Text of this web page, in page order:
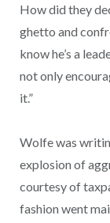
How did they
ghetto and
know he’s a
not only
it.”
Wolfe was
explosion of
courtesy of
fashion went